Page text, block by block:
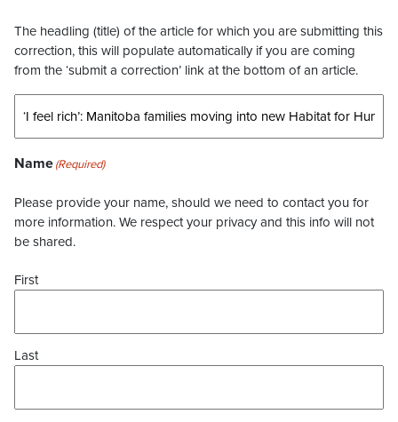
The headling (title) of the article for which you are submitting this
correction, this will populate automatically if you are coming
from the ‘submit a correction’ link at the bottom of an article.
Name(Required)
Please provide your name, should we need to contact you for
more information. We respect your privacy and this info will not
be shared.
First
Last